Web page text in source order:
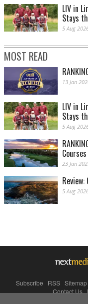
LIV in
Stays
5 Aug
MOST READ
13 Jan
LIV in
Stays
5 Aug
23 Jan
Review:
5 Aug
Subscribe RSS Sitemap
Contact Us|